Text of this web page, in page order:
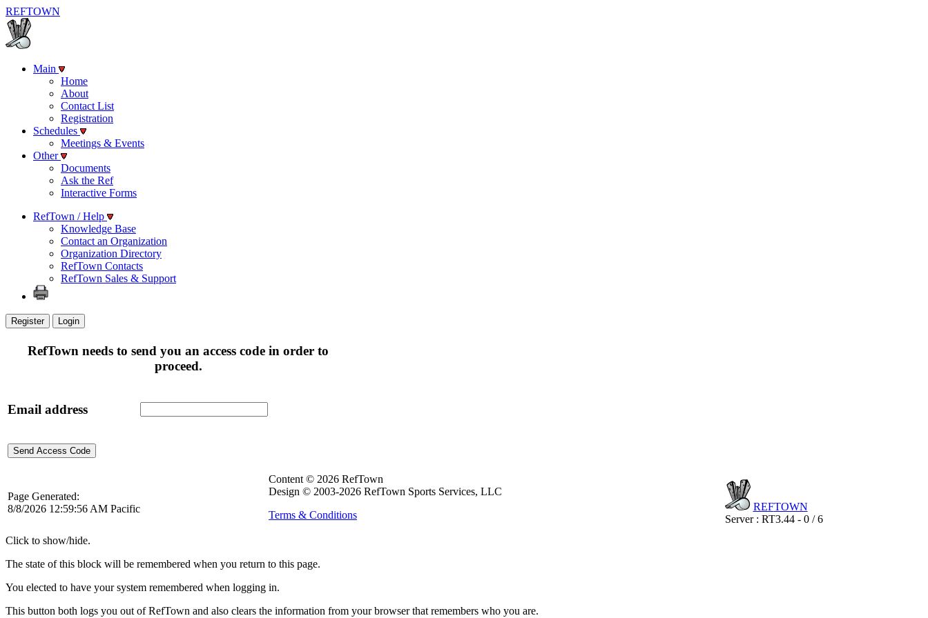
REFTOWN
Main
Home
About
Contact List
Registration
Schedules
Meetings & Events
Other
Documents
Ask the Ref
Interactive Forms
RefTown / Help
Knowledge Base
Contact an Organization
Organization Directory
RefTown Contacts
RefTown Sales & Support
Register Login
RefTown needs to send you an access code in order to
proceed.
Email address
Page Generated:
8/8/2026 12:59:56 AM Pacific
Content © 2026 RefTown
Design © 2003-2026 RefTown Sports Services, LLC
Terms & Conditions
REFTOWN
Server : RT3.44 - 0 / 6
Click to show/hide.
The state of this block will be remembered when you return to this page.
You elected to have your system remembered when logging in.
This button both logs you out of RefTown and also clears the information from your browser that remembers who you are.